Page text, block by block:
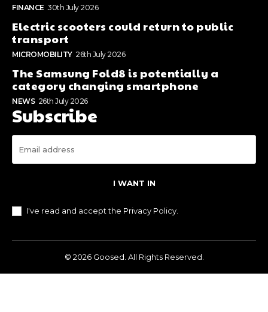
FINANCE 30th July 2026
Electric scooters could return to public
transport
MICROMOBILITY 26th July 2026
The Samsung Fold8 is potentially a
category changing smartphone
NEWS 26th July 2026
Subscribe
I WANT IN
I've read and accept the Privacy Policy
© 2026 Goosed. All Rights Reserved.